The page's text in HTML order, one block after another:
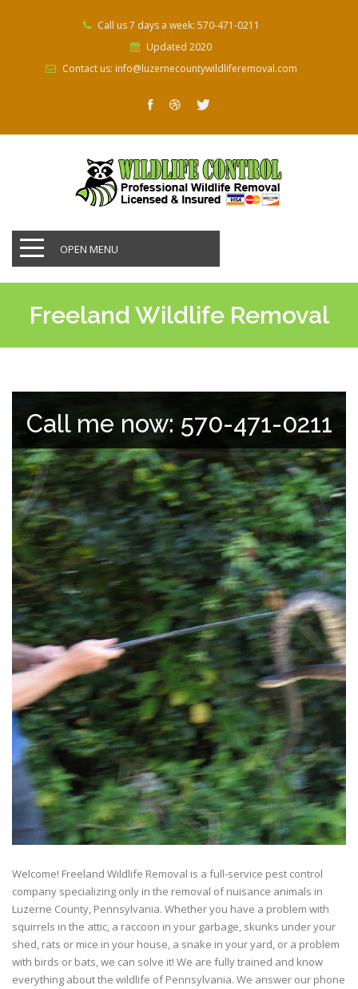
Call us 7 days a week: 570-471-0211
Updated 2020
Contact us: info@luzernecountywildliferemoval.com
OPEN MENU
Freeland Wildlife Removal
Call me now: 570-471-0211
Welcome! Freeland Wildlife Removal is a full-service pest control
company specializing only in the removal of nuisance animals in
Luzerne County, Pennsylvania. Whether you have a problem with
squirrels in the attic, a raccoon in your garbage, skunks under your
shed, rats or mice in your house, a snake in your yard, or a problem
with birds or bats, we can solve it! We are fully trained and know
everything about the wildlife of Pennsylvania. We answer our phone